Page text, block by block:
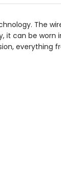
The
it can be
everything